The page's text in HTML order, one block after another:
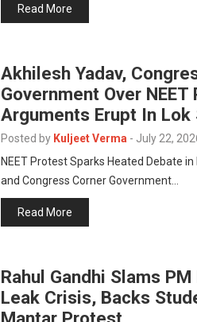
Read More
Akhilesh Yadav,
Government Over
Arguments Erupt In Lok
Posted by Kuljeet Verma - July 22,
NEET Protest Sparks Heated Debate
and Congress Corner Government…
Read More
Rahul Gandhi Slams
Leak Crisis, Backs